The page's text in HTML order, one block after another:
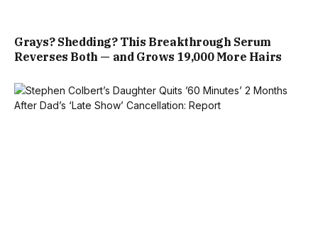
Grays? Shedding? This Breakthrough Serum
Reverses Both — and Grows 19,000 More Hairs